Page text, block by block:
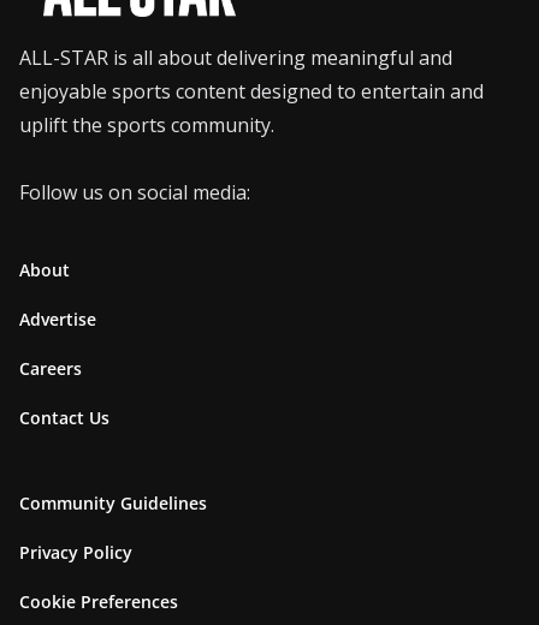
ALL-STAR is all about delivering meaningful and
enjoyable sports content designed to entertain and
uplift the sports community.
Follow us on social media:
About
Advertise
Careers
Contact Us
Community Guidelines
Privacy Policy
Cookie Preferences